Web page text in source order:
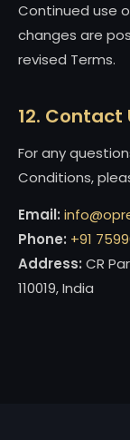
Continued use
changes are
revised Terms.
12. Contact
For any
Conditions,
Email:
Phone: +91
Address: CR
110019, India